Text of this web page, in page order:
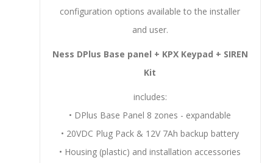
configuration options available to the installer
and user.
Ness DPlus Base panel + KPX Keypad + SIREN
Kit
includes:
• DPlus Base Panel 8 zones - expandable
• 20VDC Plug Pack & 12V 7Ah backup battery
• Housing (plastic) and installation accessories